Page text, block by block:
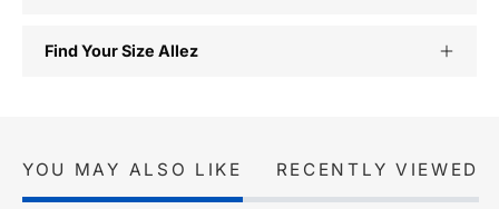
Find Your Size Allez
YOU MAY ALSO LIKE RECENTLY VIEWED